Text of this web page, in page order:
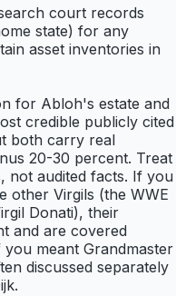
court records
state) for any
asset inventories in
for Abloh's estate and
credible publicly cited
both carry real
20-30 percent. Treat
not audited facts. If you
other Virgils (the WWE
Donati), their
and are covered
meant Grandmaster
discussed separately